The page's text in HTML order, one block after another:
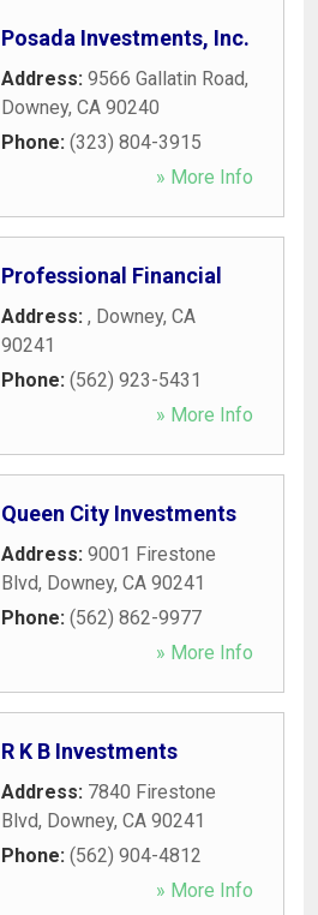
Posada Investments, Inc.
Address: 9566 Gallatin Road,
Downey, CA 90240
Phone: (323) 804-3915
» More Info
Professional Financial
Address: , Downey, CA
90241
Phone: (562) 923-5431
» More Info
Queen City Investments
Address: 9001 Firestone
Blvd, Downey, CA 90241
Phone: (562) 862-9977
» More Info
R K B Investments
Address: 7840 Firestone
Blvd, Downey, CA 90241
Phone: (562) 904-4812
» More Info